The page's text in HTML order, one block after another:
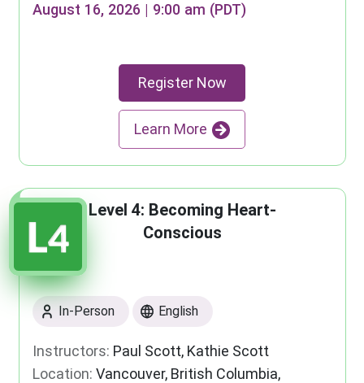
August 16, 2026 | 9:00 am (PDT)
Register Now
Learn More
Level 4: Becoming Heart-
Conscious
In-Person English
Instructors: Paul Scott, Kathie Scott
Location: Vancouver, British Columbia,